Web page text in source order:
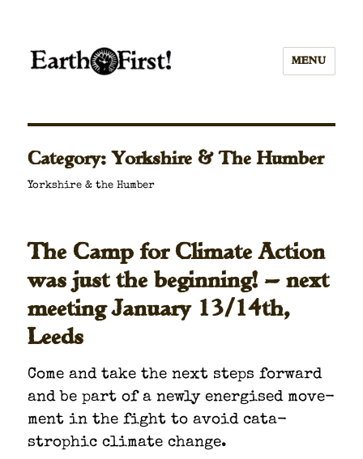
MENU
Category: Yorkshire & The Humber
York­shire & the Hum­ber
The Camp for Climate Action
was just the beginning! — next
meeting January 13/14th,
Leeds
Come and take the next steps for­ward
and be part of a new­ly ener­gised move­
ment in the fight to avoid cat­a­
stroph­ic cli­mate change.